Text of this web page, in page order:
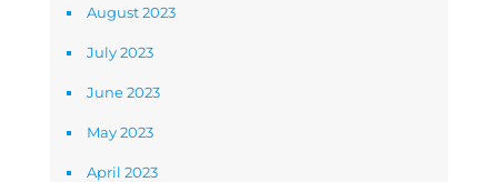
August 2023
July 2023
June 2023
May 2023
April 2023